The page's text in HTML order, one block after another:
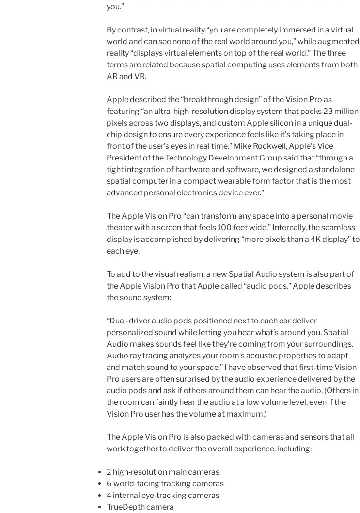
you.”
By contrast, in virtual reality “you are completely immersed in a virtual
world and can see none of the real world around you,” while augmented
reality “displays virtual elements on top of the real world.” The three
terms are related because spatial computing uses elements from both
AR and VR.
Apple described the “breakthrough design” of the Vision Pro as
featuring “an ultra-high-resolution display system that packs 23 million
pixels across two displays, and custom Apple silicon in a unique dual-
chip design to ensure every experience feels like it’s taking place in
front of the user’s eyes in real time.” Mike Rockwell, Apple’s Vice
President of the Technology Development Group said that “through a
tight integration of hardware and software, we designed a standalone
spatial computer in a compact wearable form factor that is the most
advanced personal electronics device ever.”
The Apple Vision Pro “can transform any space into a personal movie
theater with a screen that feels 100 feet wide.” Internally, the seamless
display is accomplished by delivering “more pixels than a 4K display” to
each eye.
To add to the visual realism, a new Spatial Audio system is also part of
the Apple Vision Pro that Apple called “audio pods.” Apple describes
the sound system:
“Dual-driver audio pods positioned next to each ear deliver
personalized sound while letting you hear what’s around you. Spatial
Audio makes sounds feel like they’re coming from your surroundings.
Audio ray tracing analyzes your room’s acoustic properties to adapt
and match sound to your space.” I have observed that first-time Vision
Pro users are often surprised by the audio experience delivered by the
audio pods and ask if others around them can hear the audio. (Others in
the room can faintly hear the audio at a low volume level, even if the
Vision Pro user has the volume at maximum.)
The Apple Vision Pro is also packed with cameras and sensors that all
work together to deliver the overall experience, including:
2 high‑resolution main cameras
6 world‑facing tracking cameras
4 internal eye‑tracking cameras
TrueDepth camera